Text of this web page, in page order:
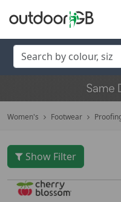
Women's Footwear
Show Filter